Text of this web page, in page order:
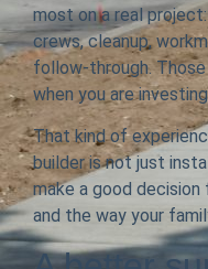
most on a real
crews, cleanup,
follow-through.
when you are
That kind of
builder is not just
make a good decision
and the way your